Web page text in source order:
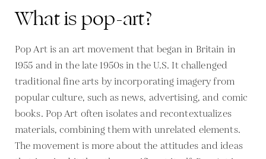
What is pop-art?
Pop Art is an art movement that began in Britain in
1955 and in the late 1950s in the U.S. It challenged
traditional fine arts by incorporating imagery from
popular culture, such as news, advertising, and comic
books. Pop Art often isolates and recontextualizes
materials, combining them with unrelated elements.
The movement is more about the attitudes and ideas